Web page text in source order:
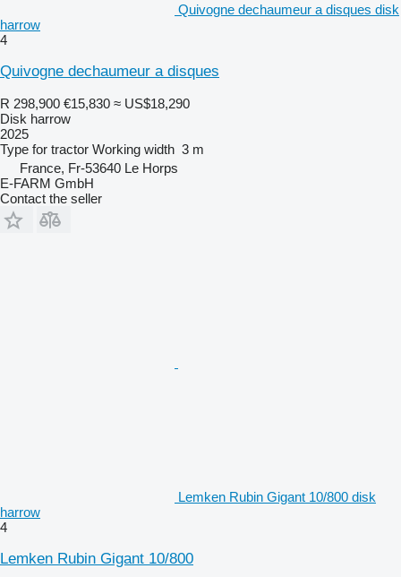
Quivogne dechaumeur a disques disk
harrow
4
Quivogne dechaumeur a disques
R 298,900 €15,830 ≈ US$18,290
Disk harrow
2025
Type for tractor Working width 3 m
France, Fr-53640 Le Horps
E-FARM GmbH
Contact the seller
Lemken Rubin Gigant 10/800 disk
harrow
4
Lemken Rubin Gigant 10/800